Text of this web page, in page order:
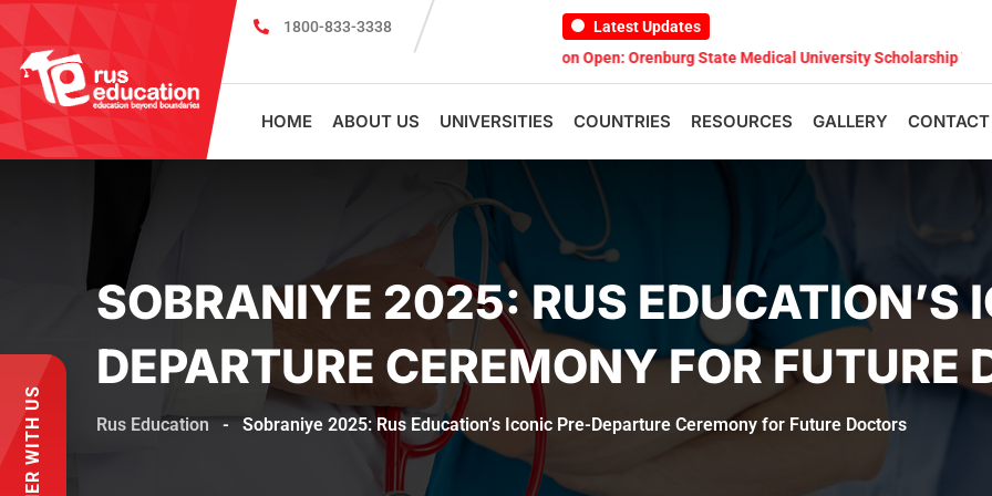
1800-833-3338
Latest Updates
Register for PSMU Scholarship Exam 2026
Registration Open: Orenburg State Medical University Scholarship Test 2026
HOME ABOUT US UNIVERSITIES COUNTRIES RESOURCES GALLERY
SOBRANIYE 2025: RUS EDUCATION’S
DEPARTURE CEREMONY FOR FUTURE
Rus Education - Sobraniye 2025: Rus Education’s Iconic Pre-Departure Ceremony for Future Doctors